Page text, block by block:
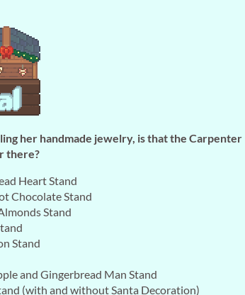
her handmade jewelry, is that the Carpenter
there?
Heart Stand
Chocolate Stand
Stand
Stand
and Gingerbread Man Stand
(with and without Santa Decoration)